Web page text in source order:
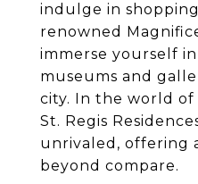
indulge in
renowned
immerse yourself
museums and
city. In the world
St. Regis
unrivaled, offering
beyond compare.